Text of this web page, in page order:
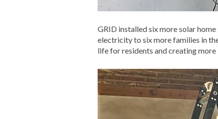
GRID installed six more solar
electricity to six more families in
life for residents and creating